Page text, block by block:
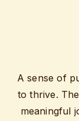
A sense of
to thrive.
meaningful